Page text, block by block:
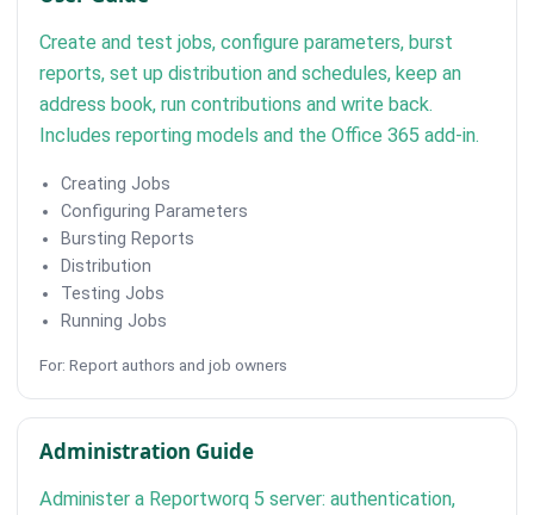
Create and test jobs, configure parameters, burst
reports, set up distribution and schedules, keep an
address book, run contributions and write back.
Includes reporting models and the Office 365 add-in.
Creating Jobs
Configuring Parameters
Bursting Reports
Distribution
Testing Jobs
Running Jobs
For: Report authors and job owners
Administration Guide
Administer a Reportworq 5 server: authentication,